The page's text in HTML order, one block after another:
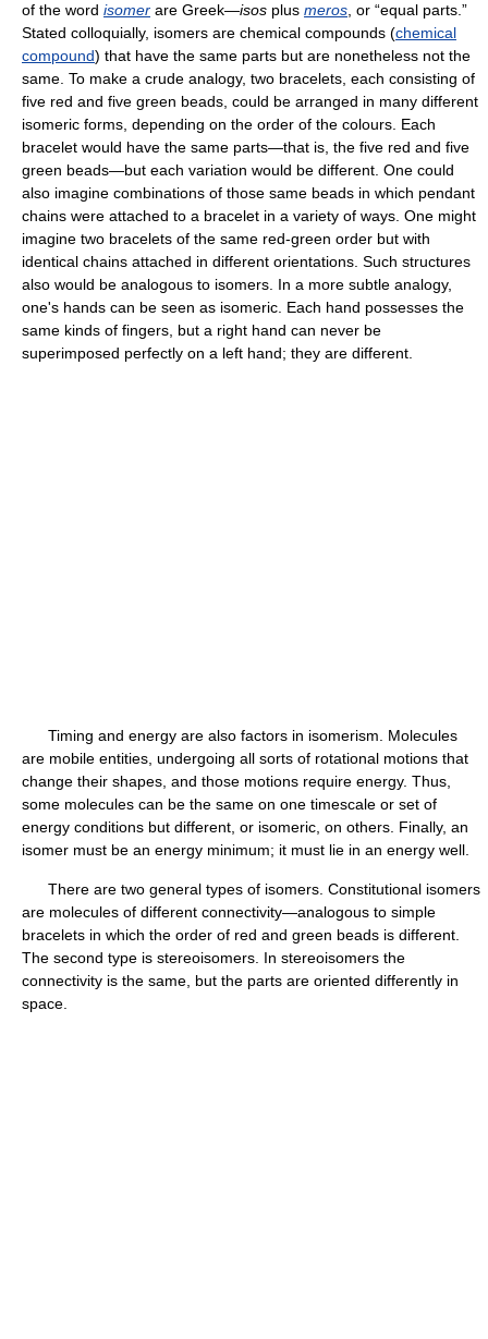
of the word isomer are Greek—isos plus meros, or “equal parts.”
Stated colloquially, isomers are chemical compounds (chemical
compound) that have the same parts but are nonetheless not the
same. To make a crude analogy, two bracelets, each consisting of
five red and five green beads, could be arranged in many different
isomeric forms, depending on the order of the colours. Each
bracelet would have the same parts—that is, the five red and five
green beads—but each variation would be different. One could
also imagine combinations of those same beads in which pendant
chains were attached to a bracelet in a variety of ways. One might
imagine two bracelets of the same red-green order but with
identical chains attached in different orientations. Such structures
also would be analogous to isomers. In a more subtle analogy,
one's hands can be seen as isomeric. Each hand possesses the
same kinds of fingers, but a right hand can never be
superimposed perfectly on a left hand; they are different.
Timing and energy are also factors in isomerism. Molecules
are mobile entities, undergoing all sorts of rotational motions that
change their shapes, and those motions require energy. Thus,
some molecules can be the same on one timescale or set of
energy conditions but different, or isomeric, on others. Finally, an
isomer must be an energy minimum; it must lie in an energy well.
There are two general types of isomers. Constitutional isomers
are molecules of different connectivity—analogous to simple
bracelets in which the order of red and green beads is different.
The second type is stereoisomers. In stereoisomers the
connectivity is the same, but the parts are oriented differently in
space.